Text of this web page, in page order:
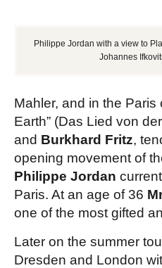
Philippe Jordan with a view to
Johannes
Mahler, and in the
Earth” (Das Lied von
and Burkhard Fritz,
opening movement of
Philippe Jordan
Paris. At an age of 36
one of the most gifted
Later on the summer
Dresden and London